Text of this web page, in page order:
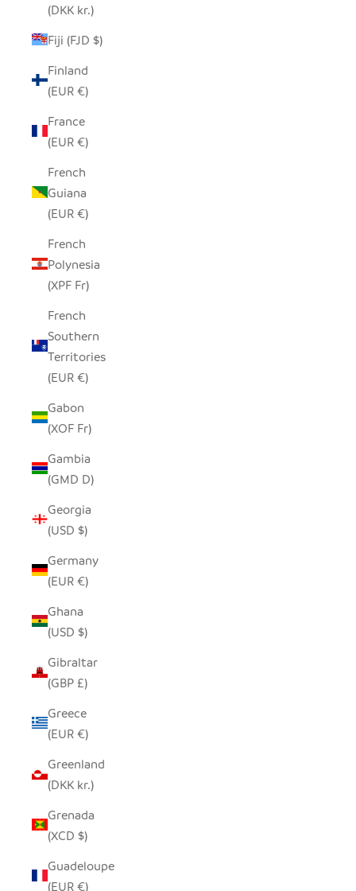
(DKK kr.)
Fiji (FJD $)
Finland
(EUR €)
France
(EUR €)
French
Guiana
(EUR €)
French
Polynesia
(XPF Fr)
French
Southern
Territories
(EUR €)
Gabon
(XOF Fr)
Gambia
(GMD D)
Georgia
(USD $)
Germany
(EUR €)
Ghana
(USD $)
Gibraltar
(GBP £)
Greece
(EUR €)
Greenland
(DKK kr.)
Grenada
(XCD $)
Guadeloupe
(EUR €)